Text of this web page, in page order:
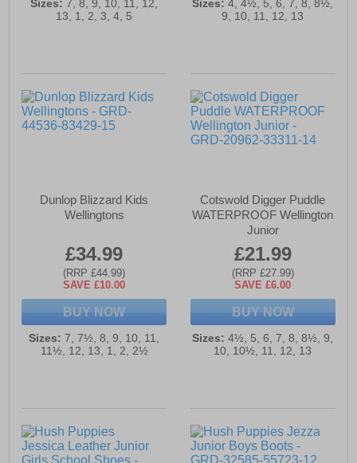
Sizes: 7, 8, 9, 10, 11, 12,
13, 1, 2, 3, 4, 5
Sizes: 4, 4½, 5, 6, 7, 8, 8½,
9, 10, 11, 12, 13
Dunlop Blizzard Kids
Wellingtons
£34.99
(RRP £44.99)
SAVE £10.00
BUY NOW
Sizes: 7, 7½, 8, 9, 10, 11,
11½, 12, 13, 1, 2, 2½
Cotswold Digger Puddle
WATERPROOF Wellington
Junior
£21.99
(RRP £27.99)
SAVE £6.00
BUY NOW
Sizes: 4½, 5, 6, 7, 8, 8½, 9,
10, 10½, 11, 12, 13